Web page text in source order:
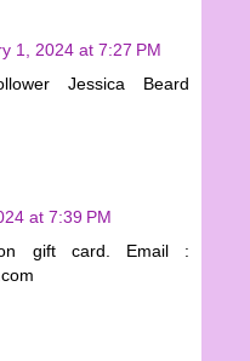
1, 2024 at 7:27 PM
Jessica Beard
at 7:39 PM
gift card. Email :